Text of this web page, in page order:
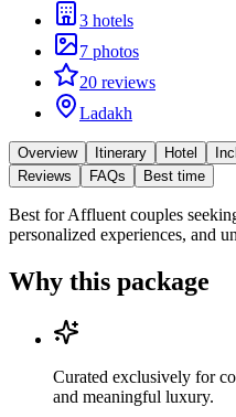
3 hotels
7 photos
20 reviews
Ladakh
Overview Itinerary Hotel
Reviews
FAQs Best time
Best forAffluent couples
personalized experiences, and
Why this package
Curated exclusively for
and meaningful luxury.